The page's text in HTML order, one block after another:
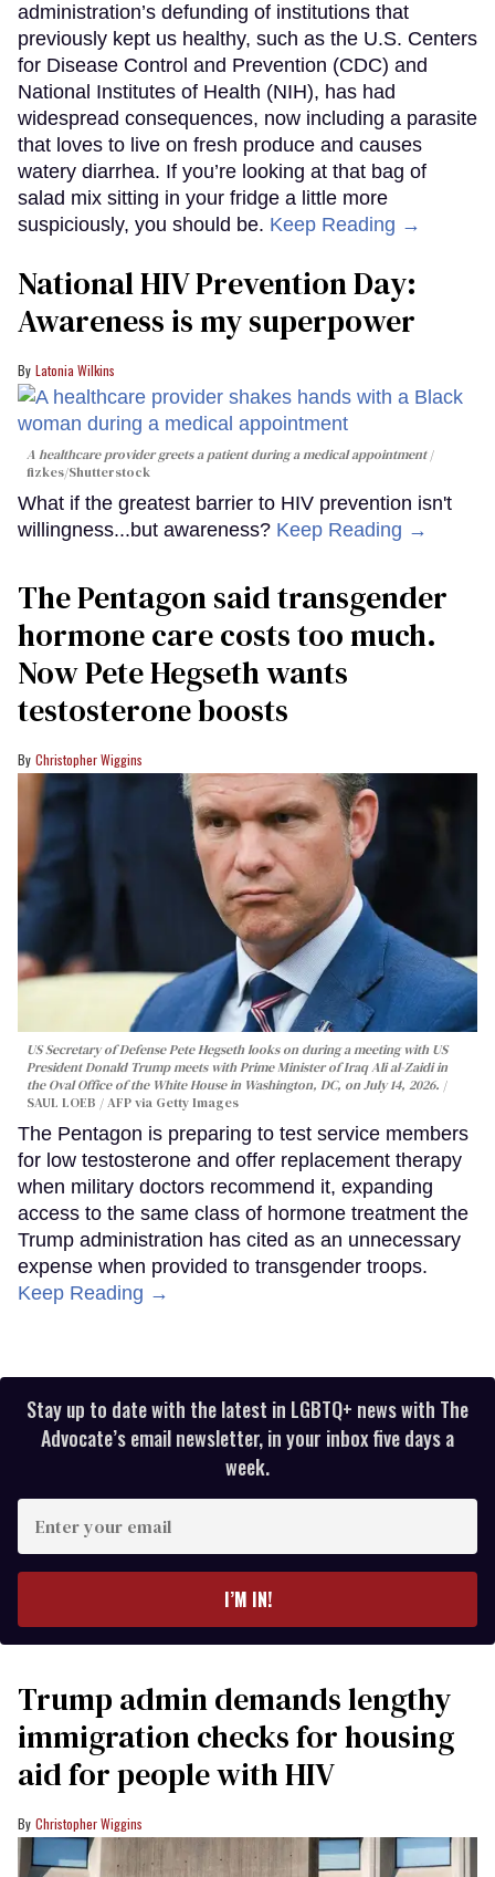
administration’s defunding of institutions that
previously kept us healthy, such as the U.S. Centers
for Disease Control and Prevention (CDC) and
National Institutes of Health (NIH), has had
widespread consequences, now including a parasite
that loves to live on fresh produce and causes
watery diarrhea. If you’re looking at that bag of
salad mix sitting in your fridge a little more
suspiciously, you should be. Keep Reading →
National HIV Prevention Day:
Awareness is my superpower
Latonia Wilkins
A healthcare provider greets a patient during a medical appointment
fizkes/Shutterstock
What if the greatest barrier to HIV prevention isn't
willingness...but awareness? Keep Reading →
The Pentagon said transgender
hormone care costs too much.
Now Pete Hegseth wants
testosterone boosts
Christopher Wiggins
US Secretary of Defense Pete Hegseth looks on during a meeting with US
President Donald Trump meets with Prime Minister of Iraq Ali al-Zaidi in
the Oval Office of the White House in Washington, DC, on July 14, 2026.
SAUL LOEB / AFP via Getty Images
The Pentagon is preparing to test service members
for low testosterone and offer replacement therapy
when military doctors recommend it, expanding
access to the same class of hormone treatment the
Trump administration has cited as an unnecessary
expense when provided to transgender troops.
Keep Reading →
Stay up to date with the latest in LGBTQ+ news with The
Advocate’s email newsletter, in your inbox five days a
week.
your
I’M IN!
Trump admin demands lengthy
immigration checks for housing
aid for people with HIV
Christopher Wiggins